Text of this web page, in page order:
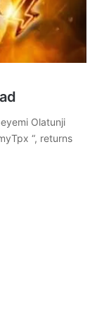
Olatunji
“, returns